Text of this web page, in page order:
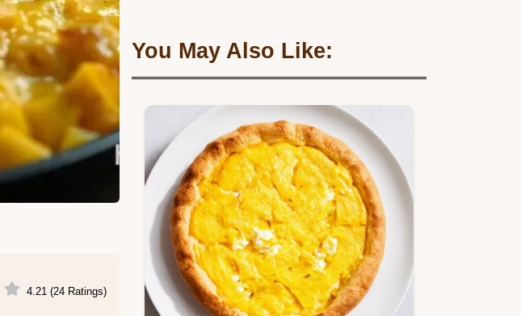
4.21 (24 Ratings)
You May Also Like: